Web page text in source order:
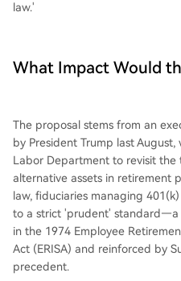
law.'
What Impact Would
The proposal stems from an
by President Trump last
Labor Department to revisit the
alternative assets in retirement
law, fiduciaries managing
to a strict 'prudent' standard—a
in the 1974 Employee
Act (ERISA) and reinforced by
precedent.